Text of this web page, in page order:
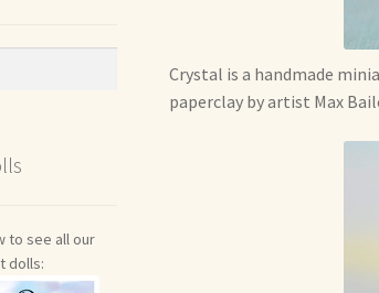
Crystal is a handmade
paperclay by artist Max
to see all our
dolls: